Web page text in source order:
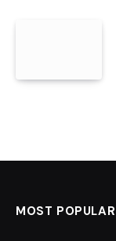
MOST POPULAR